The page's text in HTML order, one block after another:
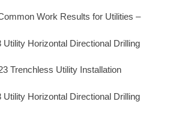
Work Results for Utilities –
Utility Horizontal Directional Drilling
Trenchless Utility Installation
Utility Horizontal Directional Drilling